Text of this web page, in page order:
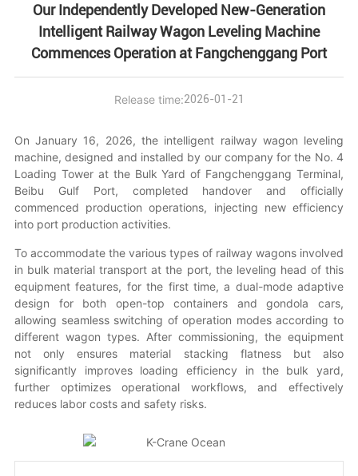
Blog
Customer Center
Contact
中文
Our Independently Developed New-Generation
Intelligent Railway Wagon Leveling Machine
Commences Operation at Fangchenggang Port
Release time:2026-01-21
On January 16, 2026, the intelligent railway wagon leveling
machine, designed and installed by our company for the No. 4
Loading Tower at the Bulk Yard of Fangchenggang Terminal,
Beibu Gulf Port, completed handover and officially
commenced production operations, injecting new efficiency
into port production activities.
To accommodate the various types of railway wagons involved
in bulk material transport at the port, the leveling head of this
equipment features, for the first time, a dual-mode adaptive
design for both open-top containers and gondola cars,
allowing seamless switching of operation modes according to
different wagon types. After commissioning, the equipment
not only ensures material stacking flatness but also
significantly improves loading efficiency in the bulk yard,
further optimizes operational workflows, and effectively
reduces labor costs and safety risks.